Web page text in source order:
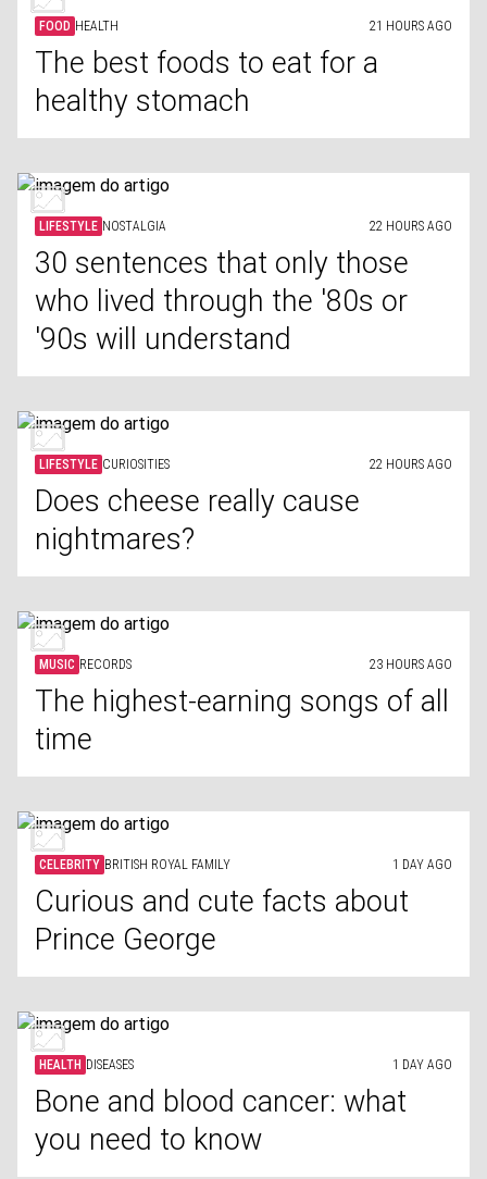
FOOD HEALTH 21 HOURS AGO
The best foods to eat for a
healthy stomach
LIFESTYLE NOSTALGIA 22 HOURS AGO
30 sentences that only those
who lived through the '80s or
'90s will understand
LIFESTYLE CURIOSITIES 22 HOURS AGO
Does cheese really cause
nightmares?
MUSIC RECORDS 23 HOURS AGO
The highest-earning songs of all
time
CELEBRITY BRITISH ROYAL FAMILY 1 DAY AGO
Curious and cute facts about
Prince George
HEALTH DISEASES 1 DAY AGO
Bone and blood cancer: what
you need to know